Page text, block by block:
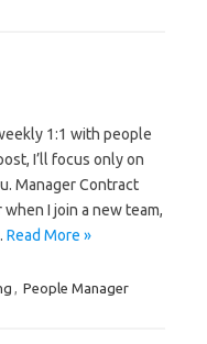
1:1 with people
I’ll focus only on
Manager Contract
I join a new team,
Read More »
, People Manager